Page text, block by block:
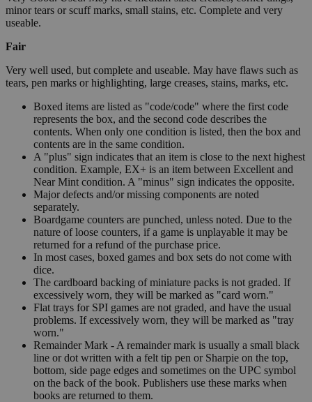
minor tears or scuff marks, small stains, etc. Complete and very
useable.
Fair
Very well used, but complete and useable. May have flaws such as
tears, pen marks or highlighting, large creases, stains, marks, etc.
Boxed items are listed as "code/code" where the first code
represents the box, and the second code describes the
contents. When only one condition is listed, then the box and
contents are in the same condition.
A "plus" sign indicates that an item is close to the next highest
condition. Example, EX+ is an item between Excellent and
Near Mint condition. A "minus" sign indicates the opposite.
Major defects and/or missing components are noted
separately.
Boardgame counters are punched, unless noted. Due to the
nature of loose counters, if a game is unplayable it may be
returned for a refund of the purchase price.
In most cases, boxed games and box sets do not come with
dice.
The cardboard backing of miniature packs is not graded. If
excessively worn, they will be marked as "card worn."
Flat trays for SPI games are not graded, and have the usual
problems. If excessively worn, they will be marked as "tray
worn."
Remainder Mark - A remainder mark is usually a small black
line or dot written with a felt tip pen or Sharpie on the top,
bottom, side page edges and sometimes on the UPC symbol
on the back of the book. Publishers use these marks when
books are returned to them.